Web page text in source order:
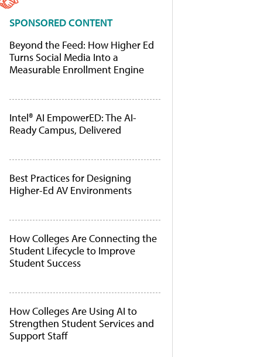
SPONSORED CONTENT
Beyond the Feed: How Higher Ed
Turns Social Media Into a
Measurable Enrollment Engine
Intel® AI EmpowerED: The AI-
Ready Campus, Delivered
Best Practices for Designing
Higher-Ed AV Environments
How Colleges Are Connecting the
Student Lifecycle to Improve
Student Success
How Colleges Are Using AI to
Strengthen Student Services and
Support Staff